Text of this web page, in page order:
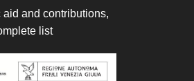
and contributions,
list